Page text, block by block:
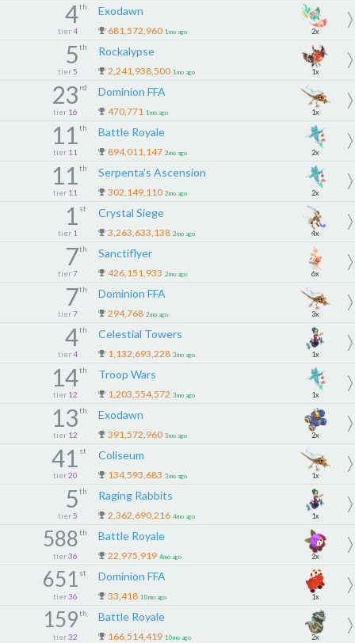
4th
tier 4
Exodawn
681,572,960 1mo ago 2x
5th
tier 5
Rockalypse
2,241,938,500 1mo ago 1x
23 rd
tier 16
Dominion FFA
470,771 1mo ago 1x
11 th
tier 11
Battle Royale
894,011,147 2mo ago 2x
11 th
tier 11
Serpenta's Ascension
302,149,110 2mo ago 2x
1 st
tier 1
Crystal Siege
3,263,633,138 2mo ago 4x
7th
tier 7
Sanctiflyer
426,151,933 2mo ago 6x
7th
tier 7
Dominion FFA
294,768 2mo ago 3x
4th
tier 4
Celestial Towers
1,132,693,228 3mo ago 1x
14th
tier 12
Troop Wars
1,203,554,572 3mo ago 1x
13th
tier 12
Exodawn
391,572,960 3mo ago 2x
41 st
tier 20
Coliseum
134,593,683 3mo ago 1x
5th
tier 5
Raging Rabbits
2,362,690,216 4mo ago 1x
588th
tier 36
Battle Royale
22,975,919 4mo ago 2x
651 st
tier 36
Dominion FFA
33,418 10mo ago 1x
159th
tier 32
Battle Royale
166,514,419 10mo ago 2x